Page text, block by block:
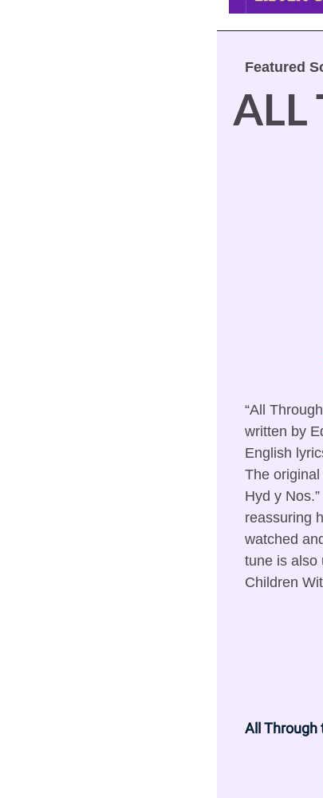
Featured
ALL
“All
written by
English
The
Hyd y
reassuring
watched
tune is also
Children
All Through